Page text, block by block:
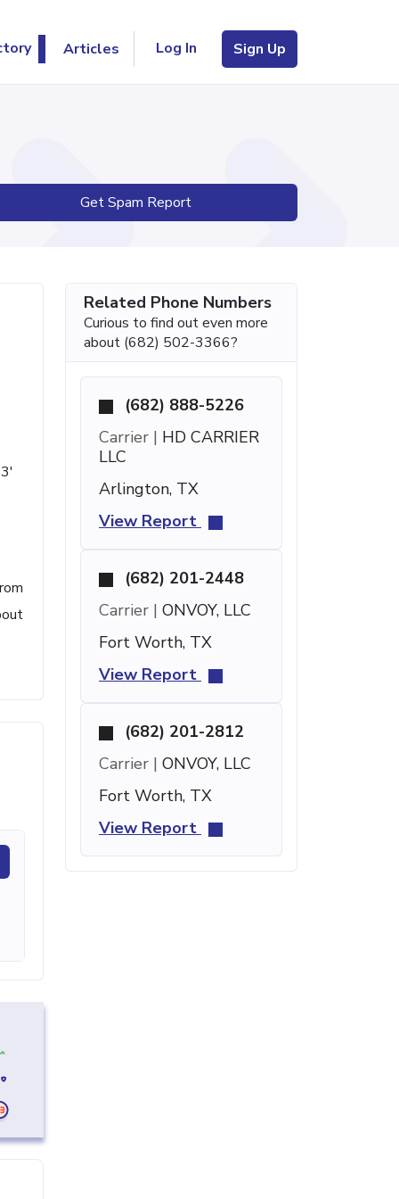
Articles Log In Sign Up
Get Spam Report
Related Phone Numbers
Curious to find out even more
about (682) 502-3366?
(682) 888-5226
Carrier | HD CARRIER
LLC
Arlington, TX
View Report
(682) 201-2448
Carrier | ONVOY, LLC
Fort Worth, TX
View Report
(682) 201-2812
Carrier | ONVOY, LLC
Fort Worth, TX
View Report